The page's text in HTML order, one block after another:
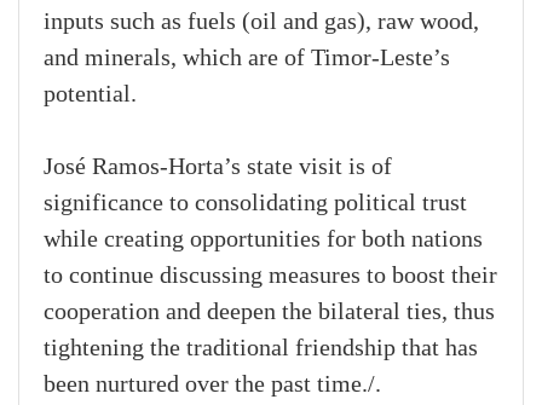
inputs such as fuels (oil and gas), raw wood,
and minerals, which are of Timor-Leste’s
potential.
José Ramos-Horta’s state visit is of
significance to consolidating political trust
while creating opportunities for both nations
to continue discussing measures to boost their
cooperation and deepen the bilateral ties, thus
tightening the traditional friendship that has
been nurtured over the past time./.